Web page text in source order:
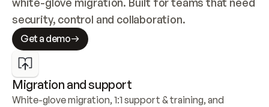
security, control and collaboration.
Get a demo
Migration and support
White-glove migration, 1:1 support & training, and